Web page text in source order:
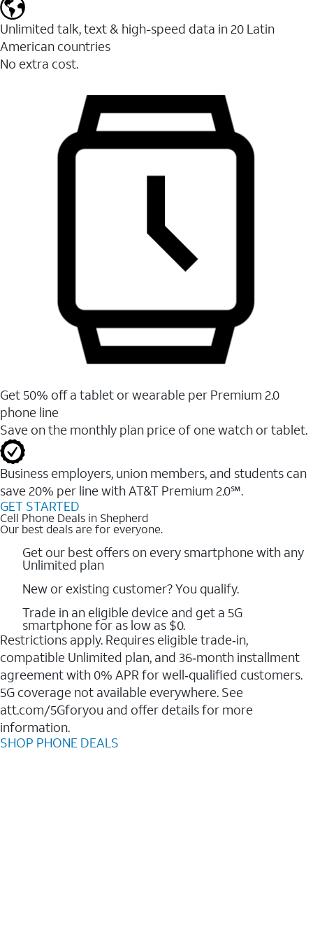
Unlimited talk, text & high-speed data in 20 Latin
American countries
No extra cost.
Get 50% off a tablet or wearable per Premium 2.0
phone line
Save on the monthly plan price of one watch or tablet.
Business employers, union members, and students ​can
save 20% per line with AT&T Premium 2.0℠.
GET STARTED
Cell Phone Deals in Shepherd
Our best deals are for everyone.
Get our best offers on every smartphone with any
Unlimited plan
New or existing customer? You qualify.
Trade in an eligible device and get a 5G
smartphone for as low as $0.
Restrictions apply. Requires eligible trade‑in,
compatible Unlimited plan, and 36‑month installment
agreement with 0% APR for well‑qualified customers.
5G coverage not available everywhere. See
att.com/5Gforyou and offer details for more
information.
SHOP PHONE DEALS